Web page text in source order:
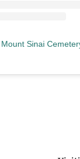
Sinai